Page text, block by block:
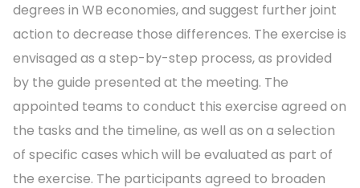
degrees in WB economies, and suggest further joint
action to decrease those differences. The exercise is
envisaged as a step-by-step process, as provided
by the guide presented at the meeting. The
appointed teams to conduct this exercise agreed on
the tasks and the timeline, as well as on a selection
of specific cases which will be evaluated as part of
the exercise. The participants agreed to broaden